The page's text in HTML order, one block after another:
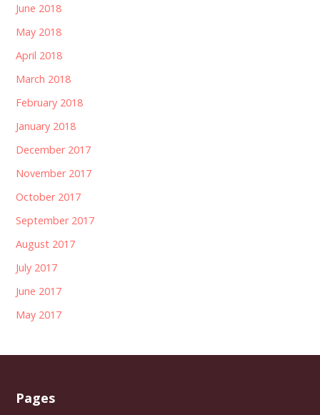
June 2018
May 2018
April 2018
March 2018
February 2018
January 2018
December 2017
November 2017
October 2017
September 2017
August 2017
July 2017
June 2017
May 2017
Pages